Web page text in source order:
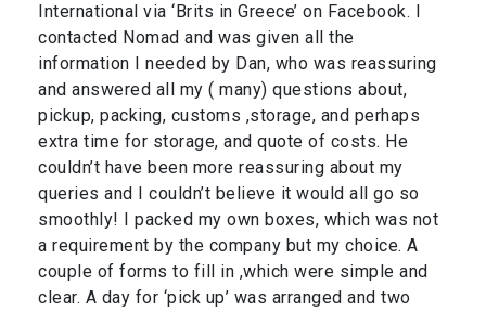
International via ‘Brits in Greece’ on Facebook. I
contacted Nomad and was given all the
information I needed by Dan, who was reassuring
and answered all my ( many) questions about,
pickup, packing, customs ,storage, and perhaps
extra time for storage, and quote of costs. He
couldn’t have been more reassuring about my
queries and I couldn’t believe it would all go so
smoothly! I packed my own boxes, which was not
a requirement by the company but my choice. A
couple of forms to fill in ,which were simple and
clear. A day for ‘pick up’ was arranged and two